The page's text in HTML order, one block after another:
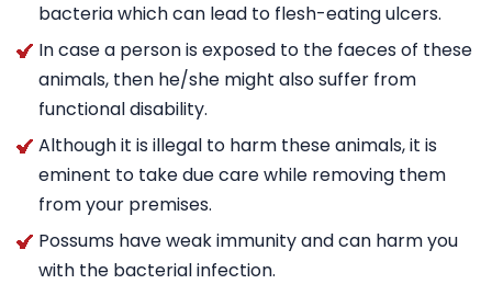
bacteria which can lead to flesh-eating ulcers.
In case a person is exposed to the faeces of these
animals, then he/she might also suffer from
functional disability.
Although it is illegal to harm these animals, it is
eminent to take due care while removing them
from your premises.
Possums have weak immunity and can harm you
with the bacterial infection.